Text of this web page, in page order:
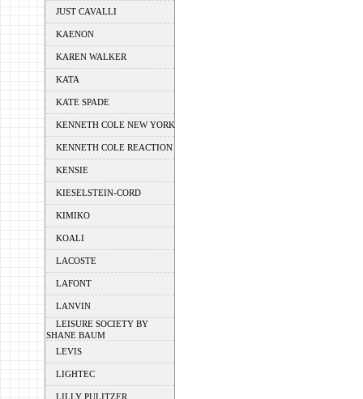
JUST CAVALLI
KAENON
KAREN WALKER
KATA
KATE SPADE
KENNETH COLE NEW YORK
KENNETH COLE REACTION
KENSIE
KIESELSTEIN-CORD
KIMIKO
KOALI
LACOSTE
LAFONT
LANVIN
LEISURE SOCIETY BY
SHANE BAUM
LEVIS
LIGHTEC
LILLY PULITZER